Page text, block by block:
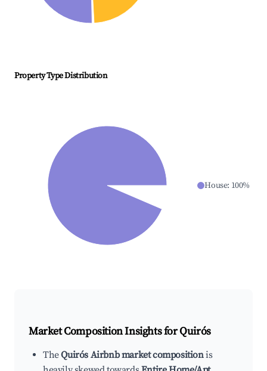
Property Type Distribution
House: 100%
Market Composition Insights forQuirós
TheQuirós Airbnb market compositionis